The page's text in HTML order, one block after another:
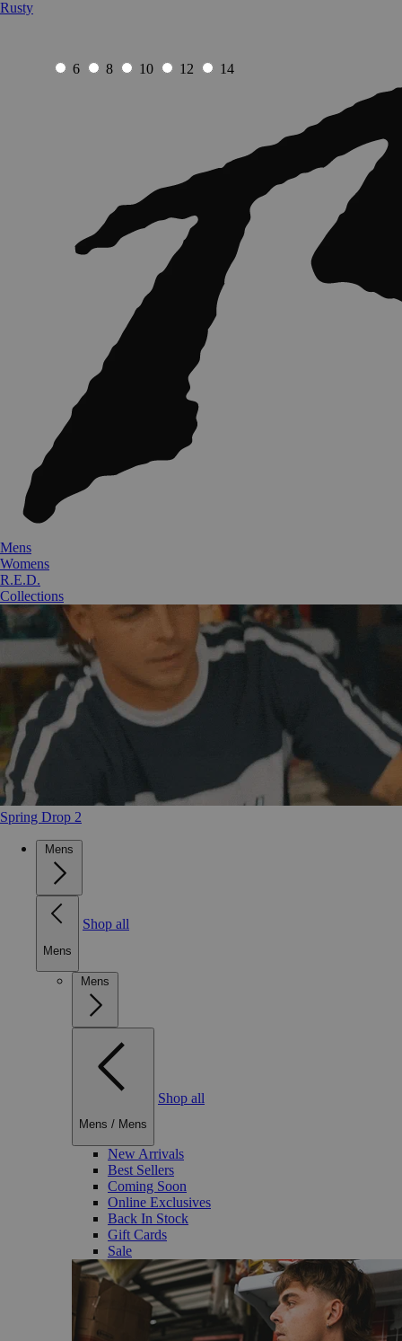
Rusty
Mens
Womens
R.E.D.
Collections
Spring Drop 2
Mens
Mens
Shop all
Mens
Mens / Mens
Shop all
New Arrivals
Best Sellers
Coming Soon
Online Exclusives
Back In Stock
Gift Cards
Sale
6 8 10 12 14